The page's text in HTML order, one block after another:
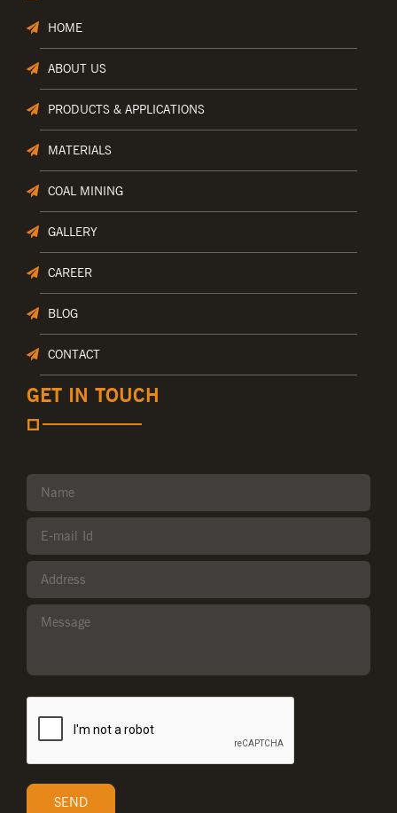
HOME
ABOUT US
PRODUCTS & APPLICATIONS
MATERIALS
COAL MINING
GALLERY
CAREER
BLOG
CONTACT
GET IN TOUCH